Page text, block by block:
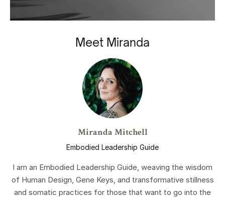
Meet Miranda
Miranda Mitchell
Embodied Leadership Guide
I am an Embodied Leadership Guide, weaving the wisdom
of Human Design, Gene Keys, and transformative stillness
and somatic practices for those that want to go into the